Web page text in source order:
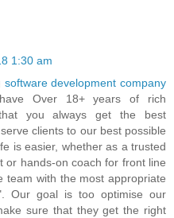
1:30 am
software development company
Over 18+ years of rich
you always get the best
clients to our best possible
is easier, whether as a trusted
or hands-on coach for front line
team with the most appropriate
Our goal is too optimise our
sure that they get the right